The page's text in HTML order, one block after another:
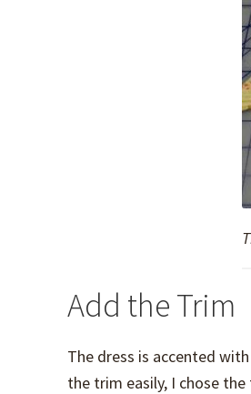
Add the Trim
The dress is accented
the trim easily, I chose